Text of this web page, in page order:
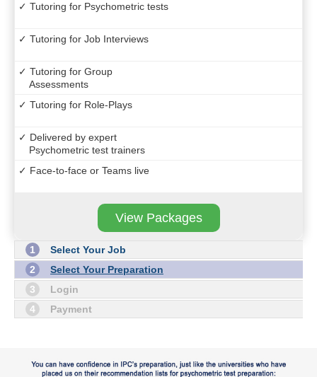
✓ Tutoring for Psychometric tests
✓ Tutoring for Job Interviews
✓ Tutoring for Group
Assessments
✓ Tutoring for Role-Plays
✓ Delivered by expert
Psychometric test trainers
✓ Face-to-face or Teams live
View Packages
1
Select Your Job
2
Select Your Preparation
3
Login
4
Payment